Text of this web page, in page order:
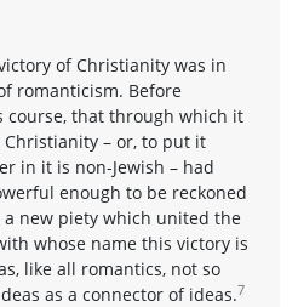
of Christianity was in
romanticism. Before
course, that through which it
– or, to put it
in it is non-Jewish – had
enough to be reckoned
a new piety which united the
whose name this victory is
like all romantics, not so
as a connector of ideas.7